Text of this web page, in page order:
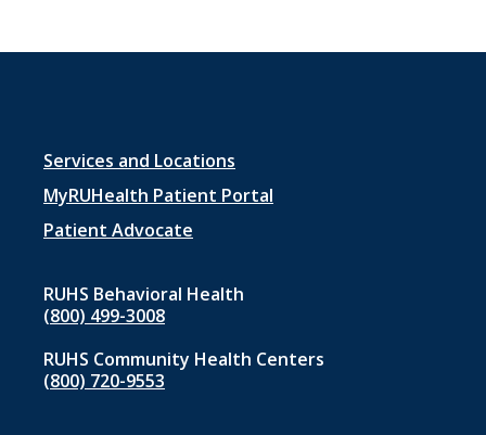
Footer
menu
1
Services and Locations
MyRUHealth Patient Portal
Patient Advocate
RUHS Behavioral Health
(800) 499-3008
RUHS Community Health Centers
(800) 720-9553